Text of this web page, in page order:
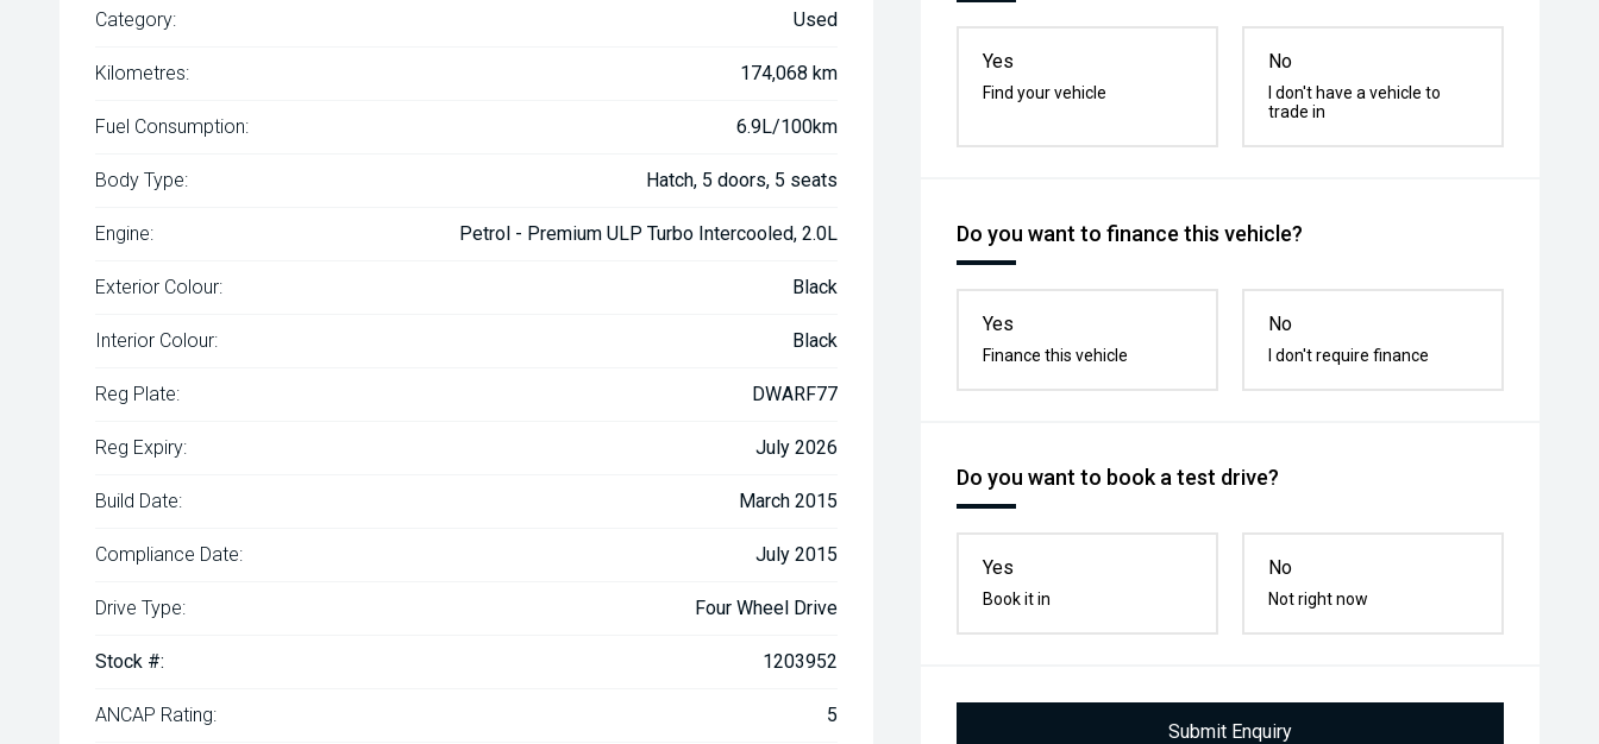
Yes
Find your vehicle
No
I don't have a vehicle to
trade in
Do you want to finance this vehicle?
Yes
Finance this vehicle
No
I don't require finance
Do you want to book a test drive?
Yes
Book it in
No
Not right now
Submit Enquiry
Category: Used
Kilometres: 174,068 km
Fuel Consumption: 6.9L/100km
Body Type: Hatch, 5 doors, 5 seats
Engine: Petrol - Premium ULP Turbo Intercooled, 2.0L
Exterior Colour: Black
Interior Colour: Black
Reg Plate: DWARF77
Reg Expiry: July 2026
Build Date: March 2015
Compliance Date: July 2015
Drive Type: Four Wheel Drive
Stock #: 1203952
ANCAP Rating: 5